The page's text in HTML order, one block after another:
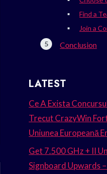
Find a
Join a
Conclusion
LATEST
Ce A Exista
Trecut CrazyWin
Uniunea Europeană
Get 7.500 GHz + II
Signboard Upwards